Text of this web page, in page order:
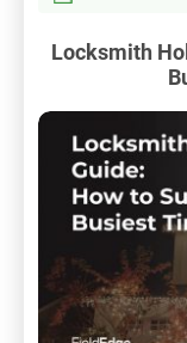
Locksmith